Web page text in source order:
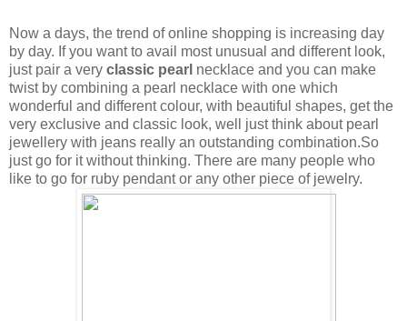
Now a days, the trend of online shopping is increasing day
by day. If you want to avail most unusual and different look,
just pair a very classic pearl necklace and you can make
twist by combining a pearl necklace with one which
wonderful and different colour, with beautiful shapes, get the
very exclusive and classic look, well just think about pearl
jewellery with jeans really an outstanding combination.So
just go for it without thinking. There are many people who
like to go for ruby pendant or any other piece of jewelry.